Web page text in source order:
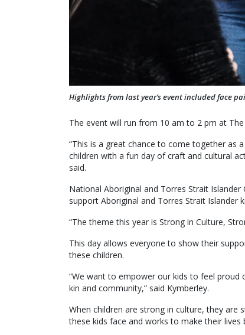
Highlights from last year’s event included face
The event will run from 10 am to 2 pm at
“This is a great chance to come together as
children with a fun day of craft and cultural
said.
National Aboriginal and Torres Strait
support Aboriginal and Torres Strait Islander
“The theme this year is Strong in Culture,
This day allows everyone to show their
these children.
“We want to empower our kids to feel
kin and community,” said Kymberley.
When children are strong in culture, they are
these kids face and works to make their lives